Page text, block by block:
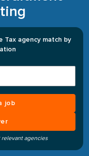
Tax agency match by
job
agencies